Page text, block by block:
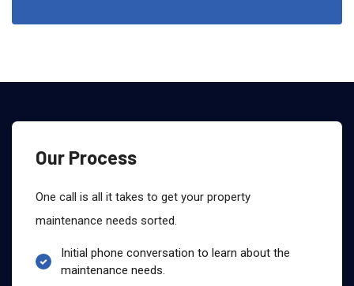
Our Process
One call is all it takes to get your property
maintenance needs sorted.
Initial phone conversation to learn about the
maintenance needs.